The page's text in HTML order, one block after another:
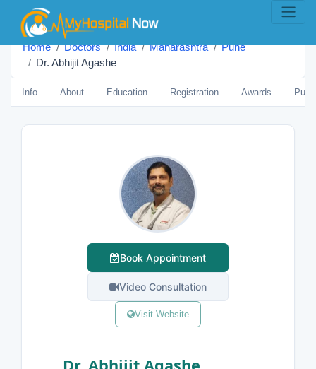
Home Doctors India Maharashtra
Pune
Dr. Abhijit Agashe
Info About Education Registration Awards
Book Appointment
Video Consultation
Visit Website